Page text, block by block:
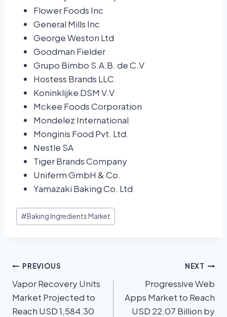
Flower Foods Inc
General Mills Inc
George Weston Ltd
Goodman Fielder
Grupo Bimbo S.A.B. de C.V
Hostess Brands LLC
Koninklijke DSM V.V
Mckee Foods Corporation
Mondelez International
Monginis Food Pvt. Ltd.
Nestle SA
Tiger Brands Company
Uniferm GmbH & Co.
Yamazaki Baking Co. Ltd
#Baking Ingredients Market
PREVIOUS
Vapor Recovery Units
Market Projected to
Reach USD 1,584.30
NEXT
Progressive Web
Apps Market to Reach
USD 22.07 Billion by